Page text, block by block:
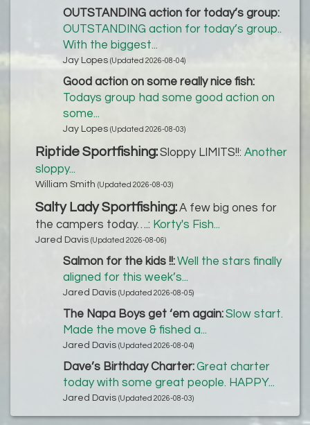
OUTSTANDING action for today’s group:
OUTSTANDING action for today’s group..
With the biggest...
Jay Lopes (Updated 2026-08-04)
Good action on some really nice fish:
Todays group had some good action on
some...
Jay Lopes (Updated 2026-08-03)
Riptide Sportfishing:Sloppy LIMITS!!: Another
sloppy...
William Smith (Updated 2026-08-03)
Salty Lady Sportfishing:A few big ones for
the campers today….: Korty's Fish...
Jared Davis (Updated 2026-08-06)
Salmon for the kids !!:Well the stars finally
aligned for this week’s...
Jared Davis (Updated 2026-08-05)
The Napa Boys get ‘em again:Slow start.
Made the move & fished a...
Jared Davis (Updated 2026-08-04)
Dave’s Birthday Charter:Great charter
today with some great people. HAPPY...
Jared Davis (Updated 2026-08-03)